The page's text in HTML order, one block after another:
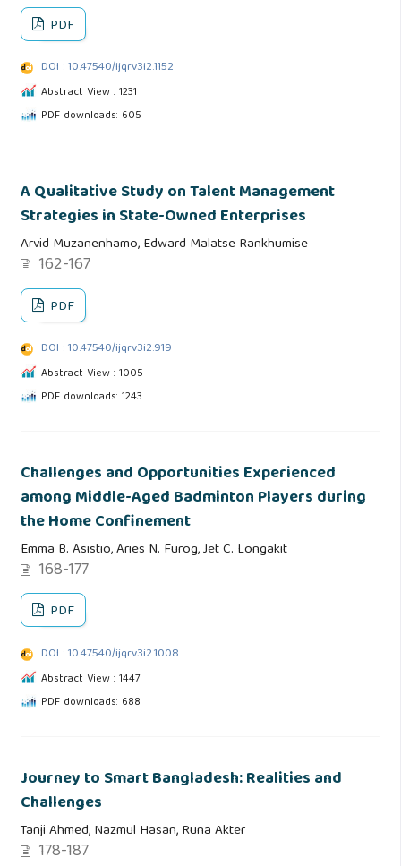
PDF
DOI : 10.47540/ijqr.v3i2.1152
Abstract View : 1231
PDF downloads: 605
A Qualitative Study on Talent Management
Strategies in State-Owned Enterprises
Arvid Muzanenhamo, Edward Malatse Rankhumise
162-167
PDF
DOI : 10.47540/ijqr.v3i2.919
Abstract View : 1005
PDF downloads: 1243
Challenges and Opportunities Experienced
among Middle-Aged Badminton Players during
the Home Confinement
Emma B. Asistio, Aries N. Furog, Jet C. Longakit
168-177
PDF
DOI : 10.47540/ijqr.v3i2.1008
Abstract View : 1447
PDF downloads: 688
Journey to Smart Bangladesh: Realities and
Challenges
Tanji Ahmed, Nazmul Hasan, Runa Akter
178-187